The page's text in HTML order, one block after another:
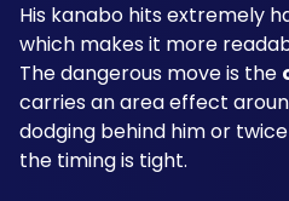
His kanabo hits extremely
which makes it more
The dangerous move is the
carries an area effect
dodging behind him or
the timing is tight.